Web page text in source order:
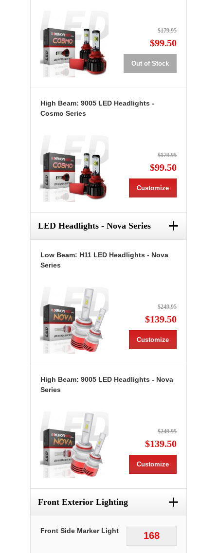
$179.95
$99.50
Out of Stock
High Beam: 9005 LED Headlights -
Cosmo Series
$179.95
$99.50
Customize
LED Headlights - Nova Series +
Low Beam: H11 LED Headlights - Nova
Series
$249.95
$139.50
Customize
High Beam: 9005 LED Headlights - Nova
Series
$249.95
$139.50
Customize
Front Exterior Lighting +
168
Front Side Marker Light